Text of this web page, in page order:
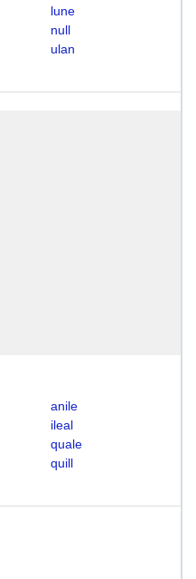
lune
null
ulan
anile
ileal
quale
quill